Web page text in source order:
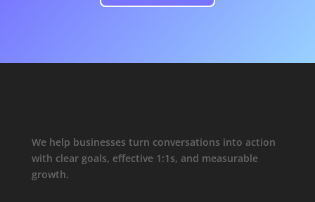
We help businesses turn conversations into action
with clear goals, effective 1:1s, and measurable
growth.